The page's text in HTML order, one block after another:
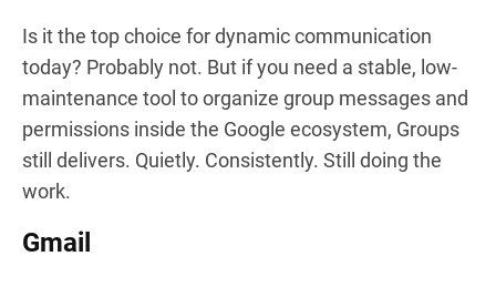
Is it the top choice for dynamic communication
today? Probably not. But if you need a stable, low-
maintenance tool to organize group messages and
permissions inside the Google ecosystem, Groups
still delivers. Quietly. Consistently. Still doing the
work.
Gmail